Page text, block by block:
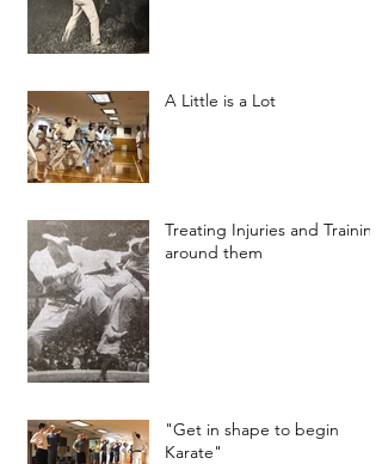
A Little is a Lot
Treating Injuries and Training
around them
"Get in shape to begin
Karate"